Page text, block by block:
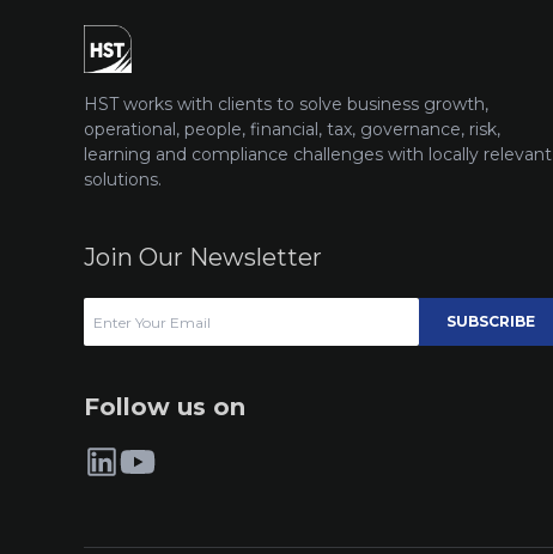
HST works with clients to solve business growth,
operational, people, financial, tax, governance, risk,
learning and compliance challenges with locally relevant
solutions.
Join Our Newsletter
SUBSCRIBE
Follow us on